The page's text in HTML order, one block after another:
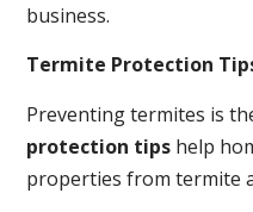
business.
Termite Protection
Preventing termites is
protection tips help
properties from termite